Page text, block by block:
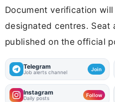
Document verification
designated centres. Seat
published on the official
Telegram
Job alerts channel Join
Instagram
Daily posts Follow